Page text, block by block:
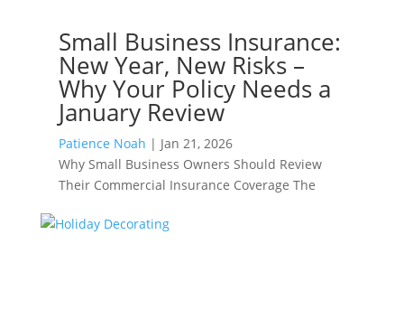
Small Business Insurance:
New Year, New Risks –
Why Your Policy Needs a
January Review
Patience Noah | Jan 21, 2026
Why Small Business Owners Should Review
Their Commercial Insurance Coverage The